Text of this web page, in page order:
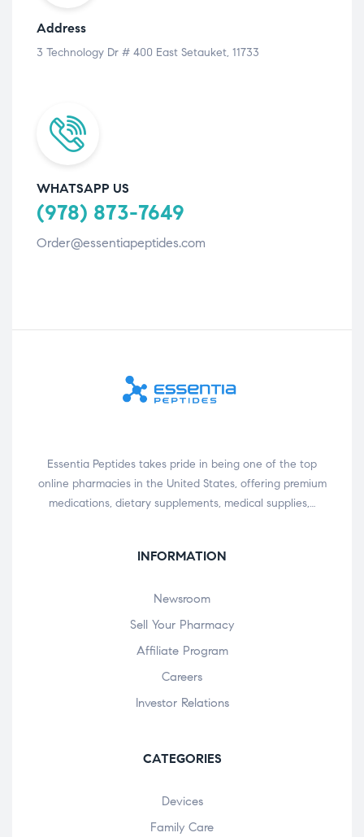
Address
3 Technology Dr # 400 East Setauket, 11733
WHATSAPP US
(978) 873-7649
Order@essentiapeptides.com
Essentia Peptides takes pride in being one of the top
online pharmacies in the United States, offering premium
medications, dietary supplements, medical supplies,…
INFORMATION
Newsroom
Sell Your Pharmacy
Affiliate Program
Careers
Investor Relations
CATEGORIES
Devices
Family Care